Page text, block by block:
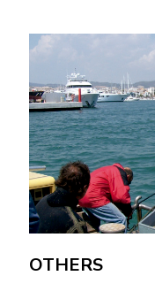
OTHERS